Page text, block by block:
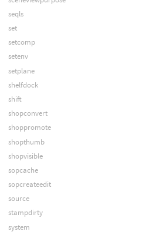
seqls
set
setcomp
setenv
setplane
shelfdock
shift
shopconvert
shoppromote
shopthumb
shopvisible
sopcache
sopcreateedit
source
stampdirty
system